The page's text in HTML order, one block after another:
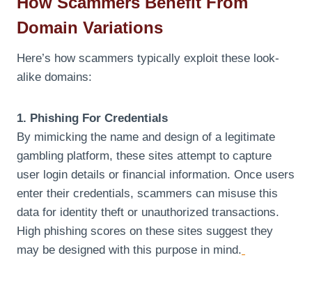
Domain Variations
Here’s how scammers typically exploit these look-
alike domains:
1. Phishing For Credentials
By mimicking the name and design of a legitimate
gambling platform, these sites attempt to capture
user login details or financial information. Once users
enter their credentials, scammers can misuse this
data for identity theft or unauthorized transactions.
High phishing scores on these sites suggest they
may be designed with this purpose in mind.